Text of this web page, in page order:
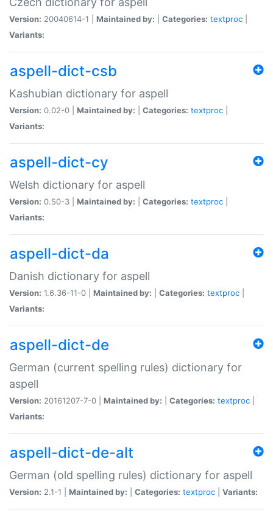
Version: 20040614-1 | Maintained by: Categories: textproc
Variants:
aspell-dict-csb
Kashubian dictionary for aspell
Version: 0.02-0 | Maintained by: Categories: textproc
Variants:
aspell-dict-cy
Welsh dictionary for aspell
Version: 0.50-3 | Maintained by: Categories: textproc
Variants:
aspell-dict-da
Danish dictionary for aspell
Version: 1.6.36-11-0 | Maintained by: Categories: textproc
Variants:
aspell-dict-de
German (current spelling rules) dictionary for
aspell
Version: 20161207-7-0 | Maintained by: Categories: textproc
Variants:
aspell-dict-de-alt
German (old spelling rules) dictionary for aspell
Version: 2.1-1 | Maintained by: Categories: textproc Variants: